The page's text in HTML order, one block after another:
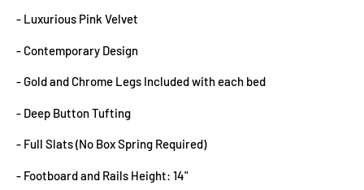
- Luxurious Pink Velvet
- Contemporary Design
- Gold and Chrome Legs Included with each bed
- Deep Button Tufting
- Full Slats (No Box Spring Required)
- Footboard and Rails Height: 14"